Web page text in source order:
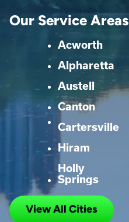
Our Service Areas
Acworth
Alpharetta
Austell
Canton
Cartersville
Hiram
Holly
Springs
View All Cities